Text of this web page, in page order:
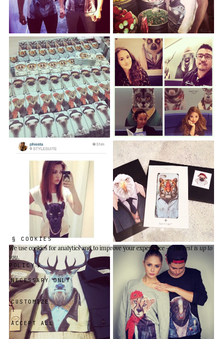
§ COOKIES
We use cookiesfor analytics and to improve your experience —the rest is up to
you.
POLICY
NECESSARY ONLY
CUSTOMIZE
ACCEPT ALL